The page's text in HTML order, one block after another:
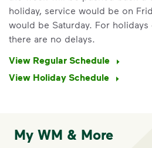
holiday, service would be on
would be Saturday. For holidays
there are no delays.
View Regular Schedule
View Holiday Schedule
My WM & More